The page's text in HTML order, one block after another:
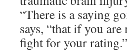
“There is a saying
says, “that if you
fight for your rating.”